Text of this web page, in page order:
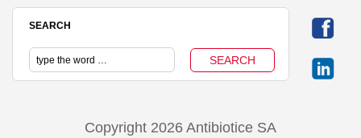
SEARCH
Copyright 2026 Antibiotice SA